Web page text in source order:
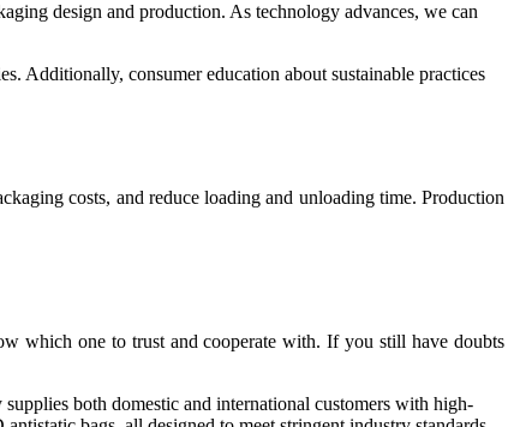
design and production. As technology advances, we can
Additionally, consumer education about sustainable practices
costs, and reduce loading and unloading time. Production
which one to trust and cooperate with. If you still have doubts
both domestic and international customers with high-